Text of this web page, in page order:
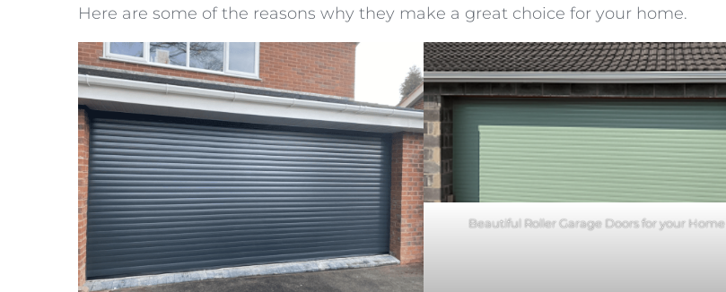
Here are some of the reasons why they make a great choice for your home.
Beautiful Roller Garage Doors for your Home